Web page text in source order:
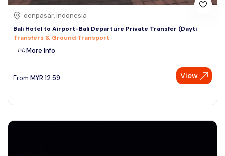
denpasar, Indonesia
Bali Hotel to Airport-Bali Departure Private Transfer (Dayti
Transfers & Ground Transport
More Info
From MYR 12.59 View